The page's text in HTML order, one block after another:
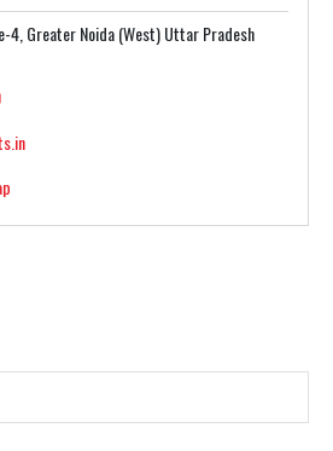
4, Greater Noida (West) Uttar Pradesh